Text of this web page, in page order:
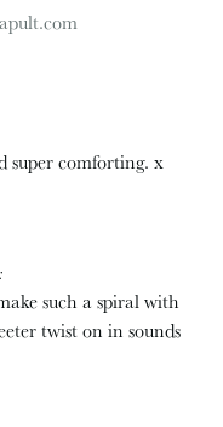
super comforting. x
such a spiral with
twist on in sounds